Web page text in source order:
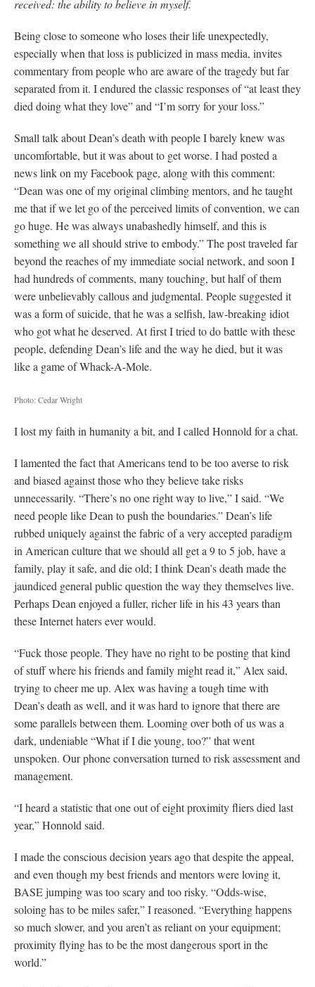
received: the ability to believe in myself.
Being close to someone who loses their life unexpectedly,
especially when that loss is publicized in mass media, invites
commentary from people who are aware of the tragedy but far
separated from it. I endured the classic responses of “at least they
died doing what they love” and “I’m sorry for your loss.”
Small talk about Dean’s death with people I barely knew was
uncomfortable, but it was about to get worse. I had posted a
news link on my Facebook page, along with this comment:
“Dean was one of my original climbing mentors, and he taught
me that if we let go of the perceived limits of convention, we can
go huge. He was always unabashedly himself, and this is
something we all should strive to embody.” The post traveled far
beyond the reaches of my immediate social network, and soon I
had hundreds of comments, many touching, but half of them
were unbelievably callous and judgmental. People suggested it
was a form of suicide, that he was a selfish, law-breaking idiot
who got what he deserved. At first I tried to do battle with these
people, defending Dean’s life and the way he died, but it was
like a game of Whack-A-Mole.
Photo: Cedar Wright
I lost my faith in humanity a bit, and I called Honnold for a chat.
I lamented the fact that Americans tend to be too averse to risk
and biased against those who they believe take risks
unnecessarily. “There’s no one right way to live,” I said. “We
need people like Dean to push the boundaries.” Dean’s life
rubbed uniquely against the fabric of a very accepted paradigm
in American culture that we should all get a 9 to 5 job, have a
family, play it safe, and die old; I think Dean’s death made the
jaundiced general public question the way they themselves live.
Perhaps Dean enjoyed a fuller, richer life in his 43 years than
these Internet haters ever would.
“Fuck those people. They have no right to be posting that kind
of stuff where his friends and family might read it,” Alex said,
trying to cheer me up. Alex was having a tough time with
Dean’s death as well, and it was hard to ignore that there are
some parallels between them. Looming over both of us was a
dark, undeniable “What if I die young, too?” that went
unspoken. Our phone conversation turned to risk assessment and
management.
“I heard a statistic that one out of eight proximity fliers died last
year,” Honnold said.
I made the conscious decision years ago that despite the appeal,
and even though my best friends and mentors were loving it,
BASE jumping was too scary and too risky. “Odds-wise,
soloing has to be miles safer,” I reasoned. “Everything happens
so much slower, and you aren’t as reliant on your equipment;
proximity flying has to be the most dangerous sport in the
world.”